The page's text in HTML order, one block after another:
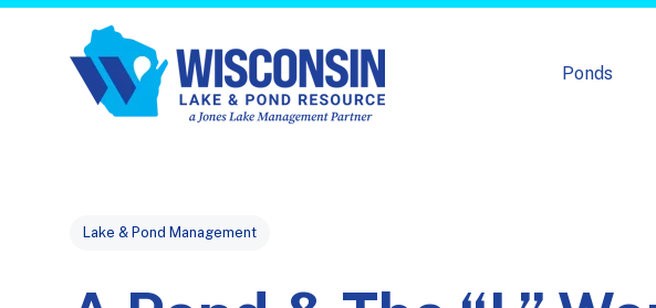
Ponds
Post Tags
Lake & Pond Management